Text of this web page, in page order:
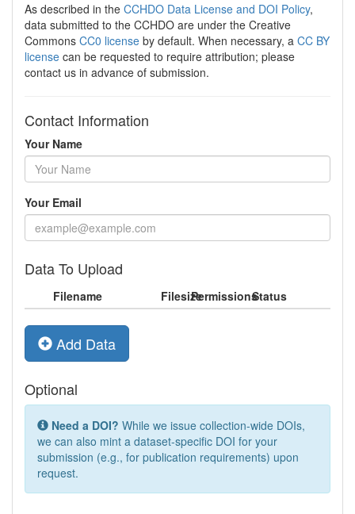
As described in the CCHDO Data License and DOI Policy,
data submitted to the CCHDO are under the Creative
Commons CC0 license by default. When necessary, a CC BY
license can be requested to require attribution; please
contact us in advance of submission.
Contact Information
Your Name
Your Email
Data To Upload
Filename FilesizePermissionsStatus
Add Data
Optional
Need a DOI? While we issue collection-wide DOIs,
we can also mint a dataset-specific DOI for your
submission (e.g., for publication requirements) upon
request.